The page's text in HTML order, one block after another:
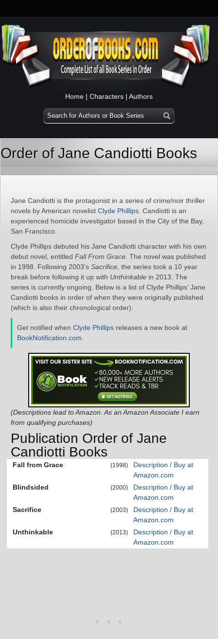
Home | Characters | Authors
Order of Jane Candiotti Books
Jane Candiotti is the protagonist in a series of crime/noir thriller
novels by American novelist Clyde Phillips . Candiotti is an
experienced homicide investigator based in the City of the Bay,
San Francisco.
Clyde Phillips debuted his Jane Candiotti character with his own
debut novel, entitled Fall From Grace . The novel was published
in 1998. Following 2003’s Sacrifice , the series took a 10 year
break before following it up with Unthinkable in 2013. The
series is currently ongoing. Below is a list of Clyde Phillips’ Jane
Candiotti books in order of when they were originally published
(which is also their chronological order):
Get notified when Clyde Phillips releases a new book at
BookNotification.com
(Descriptions lead to Amazon. As an Amazon Associate I earn
from qualifying purchases)
Publication Order of Jane
Candiotti Books
Fall from Grace (1998)
Description / Buy at
Amazon.com
Blindsided
(2000)
Description / Buy at
Amazon.com
Sacrifice
(2003)
Description / Buy at
Amazon.com
Unthinkable
(2013)
Description / Buy at
Amazon.com